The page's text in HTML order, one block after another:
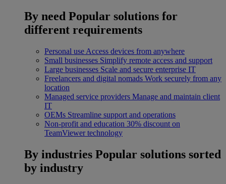
By need Popular solutions for
different requirements
Personal use Access devices from anywhere
Small businesses Simplify remote access and support
Large businesses Scale and secure enterprise IT
Freelancers and digital nomads Work securely from any
location
Managed service providers Manage and maintain client
IT
OEMs Streamline support and operations
Non-profit and education 30% discount on
TeamViewer technology
By industries Popular solutions sorted
by industry